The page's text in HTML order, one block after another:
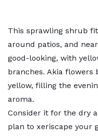
This sprawling shrub
around patios, and
good-looking, with
branches. Akia
yellow, filling the
aroma.
Consider it for the dry
plan to xeriscape your